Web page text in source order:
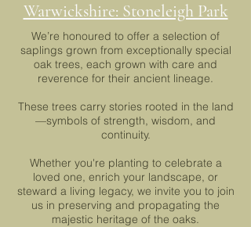
Warwickshire: Stoneleigh Park
We’re honoured to offer a selection of
saplings grown from exceptionally special
oak trees, each grown with care and
reverence for their ancient lineage.
These trees carry stories rooted in the land
—symbols of strength, wisdom, and
continuity.
Whether you're planting to celebrate a
loved one, enrich your landscape, or
steward a living legacy, we invite you to join
us in preserving and propagating the
majestic heritage of the oaks.